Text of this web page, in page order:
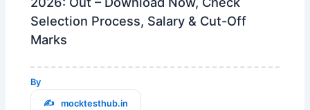
Selection Process, Salary & Cut-Off
Marks
By
mocktesthub.in